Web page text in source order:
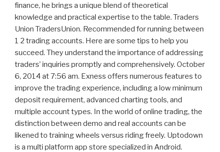
finance, he brings a unique blend of theoretical
knowledge and practical expertise to the table. Traders
Union TradersUnion. Recommended for running between
1 2 trading accounts. Here are some tips to help you
succeed. They understand the importance of addressing
traders’ inquiries promptly and comprehensively. October
6, 2014 at 7:56 am. Exness offers numerous features to
improve the trading experience, including a low minimum
deposit requirement, advanced charting tools, and
multiple account types. In the world of online trading, the
distinction between demo and real accounts can be
likened to training wheels versus riding freely. Uptodown
is a multi platform app store specialized in Android.